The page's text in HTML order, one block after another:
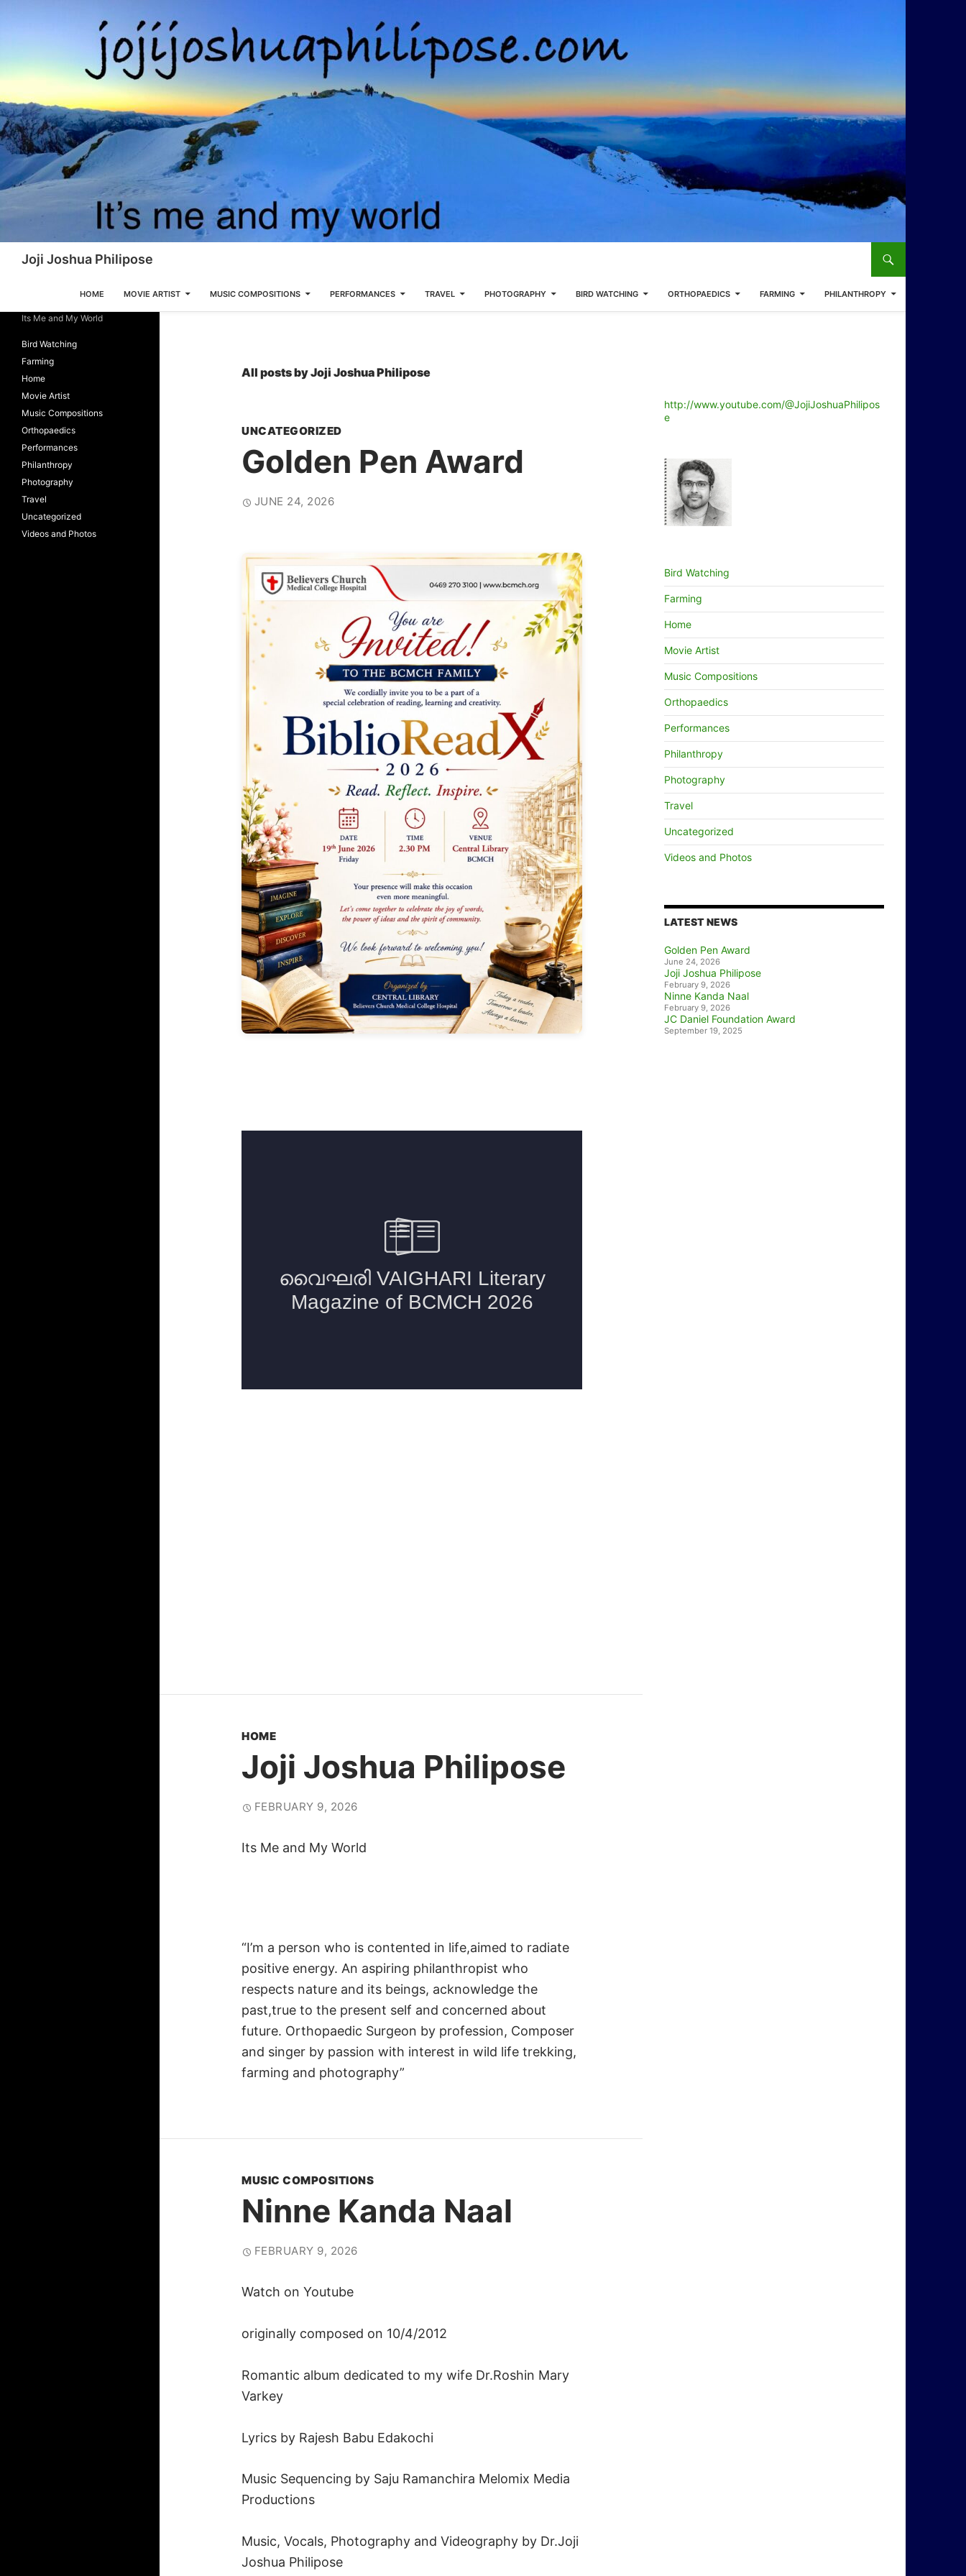
Joji Joshua Philipose
Search
HOME MOVIE ARTIST MUSIC COMPOSITIONS PERFORMANCES TRAVEL PHOTOGRAPHY BIRD WATCHING ORTHOPAEDICS FARMING PHILANTHROPY
All posts by Joji Joshua Philipose
UNCATEGORIZED
Golden Pen Award
JUNE 24, 2026
HOME
Joji Joshua Philipose
FEBRUARY 9, 2026
Its Me and My World
“I’m a person who is contented in life,aimed to radiate
positive energy. An aspiring philanthropist who
respects nature and its beings, acknowledge the
past,true to the present self and concerned about
future. Orthopaedic Surgeon by profession, Composer
and singer by passion with interest in wild life trekking,
farming and photography”
MUSIC COMPOSITIONS
Ninne Kanda Naal
FEBRUARY 9, 2026
Watch on Youtube
originally composed on 10/4/2012
Romantic album dedicated to my wife Dr.Roshin Mary
Varkey
Lyrics by Rajesh Babu Edakochi
Music Sequencing by Saju Ramanchira Melomix Media
Productions
Music, Vocals, Photography and Videography by Dr.Joji
Joshua Philipose
http://www.youtube.com/@JojiJoshuaPhilipos
e
Bird Watching
Farming
Home
Movie Artist
Music Compositions
Orthopaedics
Performances
Philanthropy
Photography
Travel
Uncategorized
Videos and Photos
LATEST NEWS
Golden Pen Award
June 24, 2026
Joji Joshua Philipose
February 9, 2026
Ninne Kanda Naal
February 9, 2026
JC Daniel Foundation Award
September 19, 2025
Its Me and My World
Bird Watching
Farming
Home
Movie Artist
Music Compositions
Orthopaedics
Performances
Philanthropy
Photography
Travel
Uncategorized
Videos and Photos